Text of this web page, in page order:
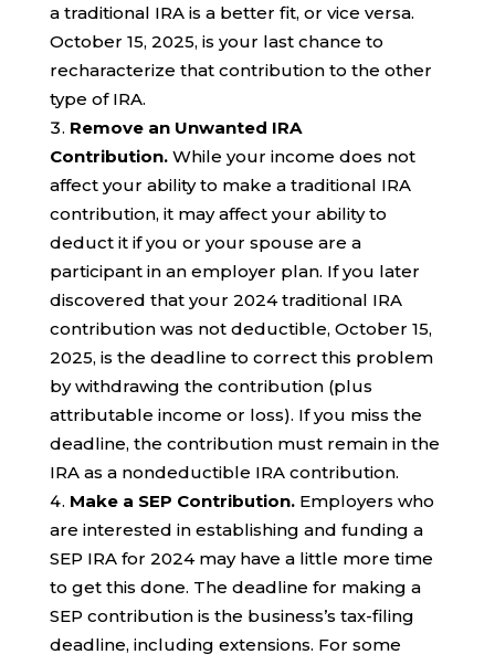
a traditional IRA is a better fit, or vice versa.
October 15, 2025, is your last chance to
recharacterize that contribution to the other
type of IRA.
Remove an Unwanted IRA
Contribution.While your income does not
affect your ability to make a traditional IRA
contribution, it may affect your ability to
deduct it if you or your spouse are a
participant in an employer plan. If you later
discovered that your 2024 traditional IRA
contribution was not deductible, October 15,
2025, is the deadline to correct this problem
by withdrawing the contribution (plus
attributable income or loss). If you miss the
deadline, the contribution must remain in the
IRA as a nondeductible IRA contribution.
Make a SEP Contribution.Employers who
are interested in establishing and funding a
SEP IRA for 2024 may have a little more time
to get this done. The deadline for making a
SEP contribution is the business’s tax-filing
deadline, including extensions. For some